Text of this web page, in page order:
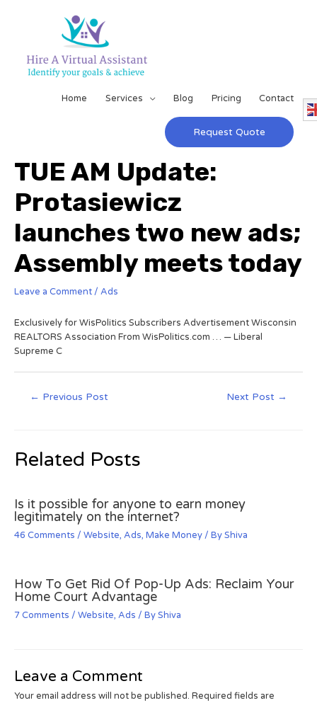
Home Services Blog Pricing Contact
Request Quote
TUE AM Update:
Protasiewicz
launches two new ads;
Assembly meets today
Leave a Comment / Ads
Exclusively for WisPolitics Subscribers Advertisement Wisconsin
REALTORS Association From WisPolitics.com … — Liberal
Supreme C
← Previous Post Next Post →
Related Posts
Is it possible for anyone to earn money
legitimately on the internet?
46 Comments / Website, Ads, Make Money / ByShiva
How To Get Rid Of Pop-Up Ads: Reclaim Your
Home Court Advantage
7 Comments / Website, Ads / ByShiva
Leave a Comment
Your email address will not be published. Required fields are